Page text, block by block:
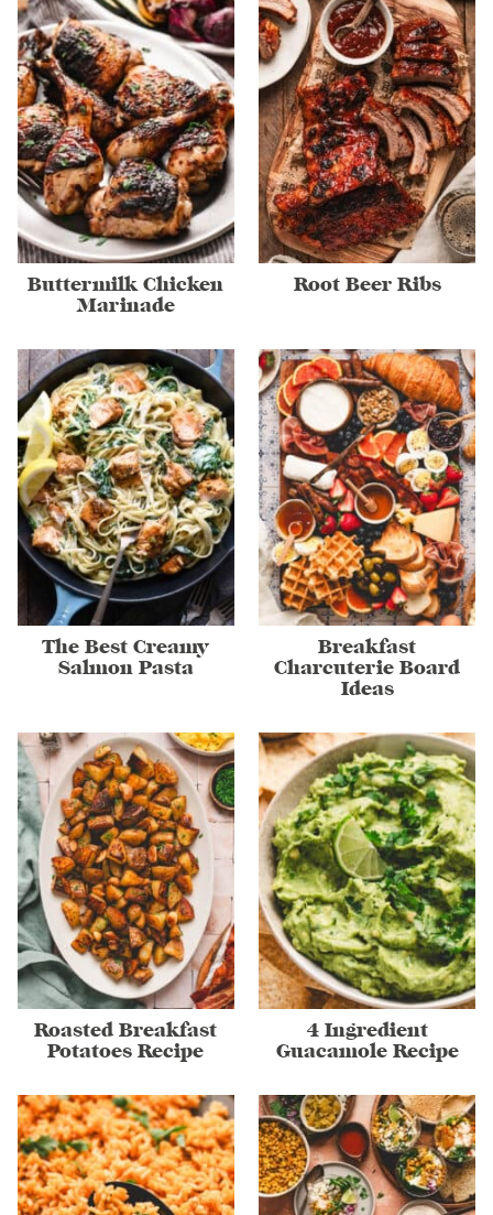
Buttermilk Chicken
Marinade
Root Beer Ribs
The Best Creamy
Salmon Pasta
Breakfast
Charcuterie Board
Ideas
Roasted Breakfast
Potatoes Recipe
4 Ingredient
Guacamole Recipe